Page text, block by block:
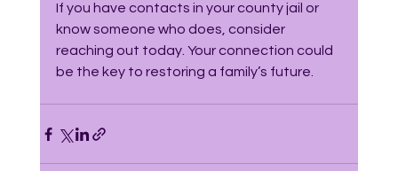
If you have contacts in your county jail or
know someone who does, consider
reaching out today. Your connection could
be the key to restoring a family’s future.